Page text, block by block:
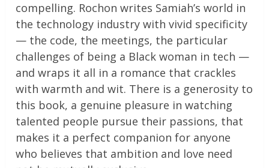
compelling. Rochon writes Samiah’s world in
the technology industry with vivid specificity
— the code, the meetings, the particular
challenges of being a Black woman in tech —
and wraps it all in a romance that crackles
with warmth and wit. There is a generosity to
this book, a genuine pleasure in watching
talented people pursue their passions, that
makes it a perfect companion for anyone
who believes that ambition and love need